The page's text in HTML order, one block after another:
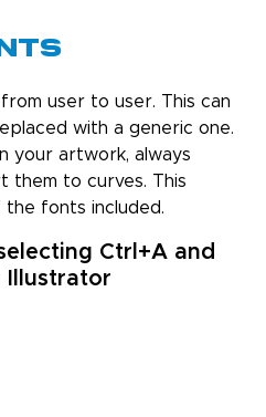
user to user. This can
with a generic one.
your artwork, always
them to curves. This
fonts included.
Ctrl+A and
Illustrator